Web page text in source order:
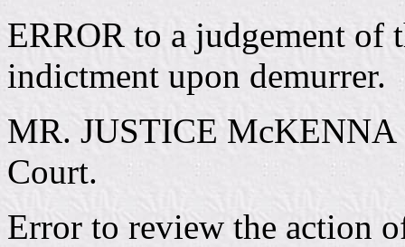
ERROR to a judgement of
indictment upon demurrer.
MR. JUSTICE McKENNA
Court.
Error to review the action